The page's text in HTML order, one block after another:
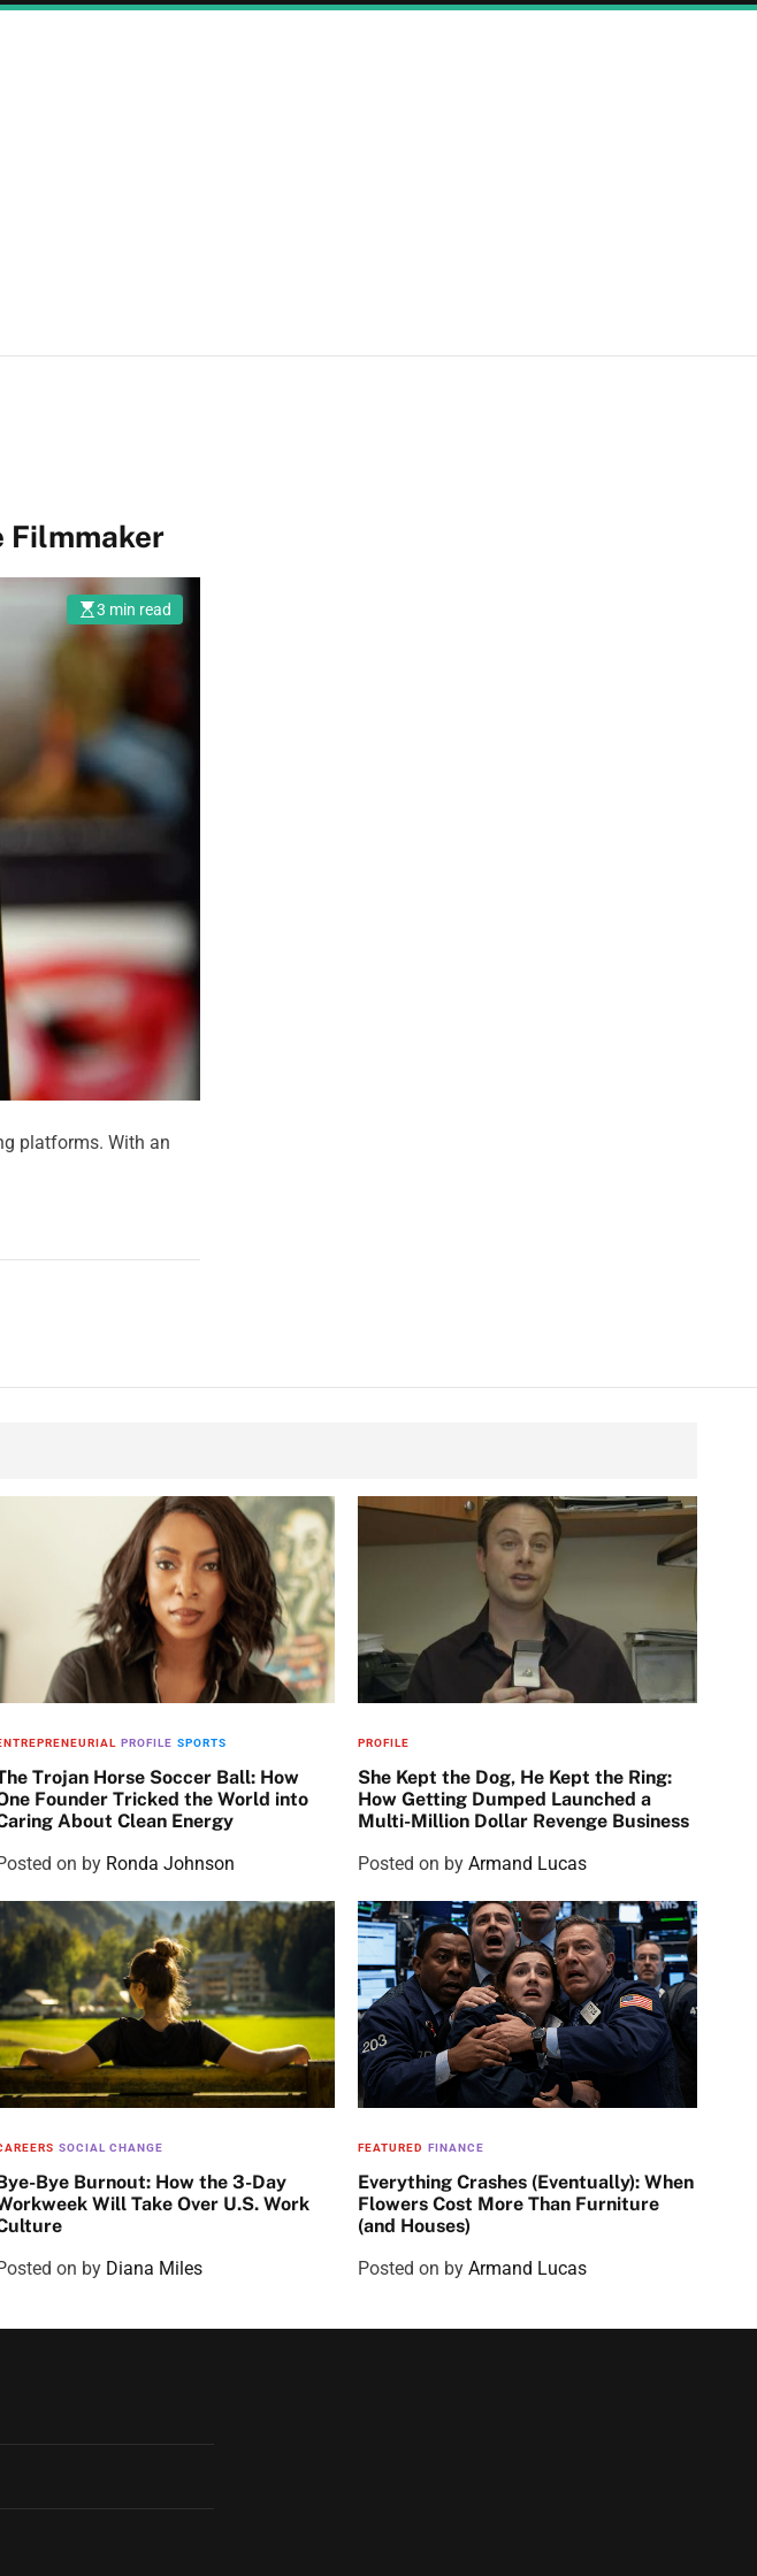
h
w
e
Filmmaker
3 min read
platforms. With an
PROFILE SPORTS
Trojan Horse Soccer Ball: How
Founder Tricked the World into
About Clean Energy
on by Ronda Johnson
PROFILE
She Kept the Dog, He Kept the Ring:
How Getting Dumped Launched a
Multi-Million Dollar Revenge Business
Posted on by Armand Lucas
SOCIAL CHANGE
Bye Burnout: How the 3-Day
Will Take Over U.S. Work
on by Diana Miles
FEATURED FINANCE
Everything Crashes (Eventually): When
Flowers Cost More Than Furniture
(and Houses)
Posted on by Armand Lucas